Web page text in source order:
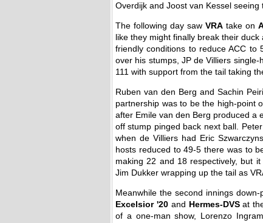
Overdijk and Joost van Kessel
The following day saw VRA take on
like they might finally break their
friendly conditions to reduce ACC to
over his stumps, JP de Villiers
111 with support from the tail taking
Ruben van den Berg and Sachin
partnership was to be the high-point
after Emile van den Berg produced a
off stump pinged back next ball.
when de Villiers had Eric
hosts reduced to 49-5 there was to
making 22 and 18 respectively, but
Jim Dukker wrapping up the tail as
Meanwhile the second innings
Excelsior '20and Hermes-DVSat
of a one-man show, Lorenzo